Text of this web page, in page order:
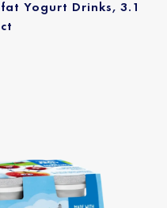
Yogurt Drinks, 3.1